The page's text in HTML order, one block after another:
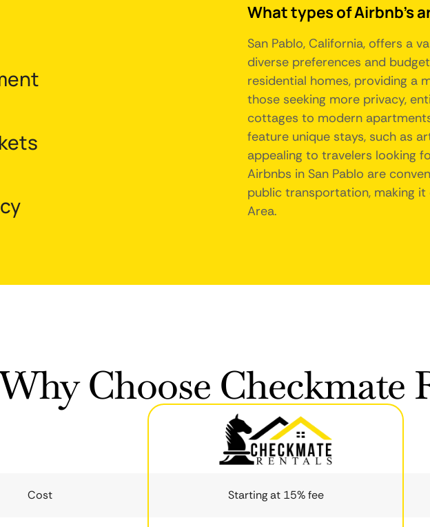
What types of Airbnb's
San Pablo, California, offers a
diverse preferences and
residential homes, providing a
those seeking more privacy,
cottages to modern
feature unique stays, such as
appealing to travelers looking
Airbnbs in San Pablo are
public transportation, making
Area.
Choose Checkmate
Cost Starting at 15% fee